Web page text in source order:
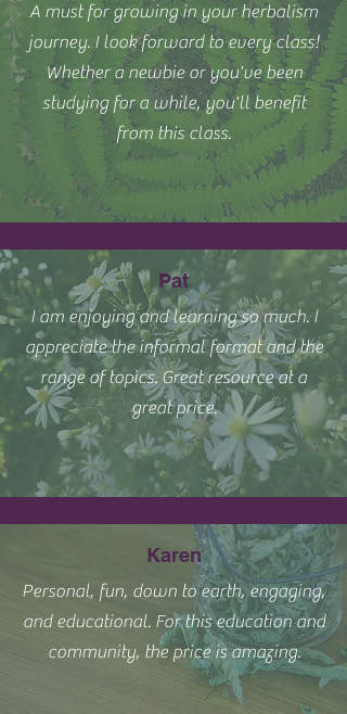
A must for growing in your herbalism
journey. I look forward to every class!
Whether a newbie or you've been
studying for a while, you'll benefit
from this class.
Pat
I am enjoying and learning so much. I
appreciate the informal format and the
range of topics. Great resource at a
great price.
Karen
Personal, fun, down to earth, engaging,
and educational. For this education and
community, the price is amazing.